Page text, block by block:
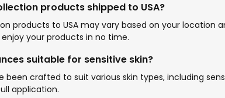
products shipped to USA?
products to USA may vary based on your
your products in no time.
suitable for sensitive skin?
been crafted to suit various skin types, including
application.